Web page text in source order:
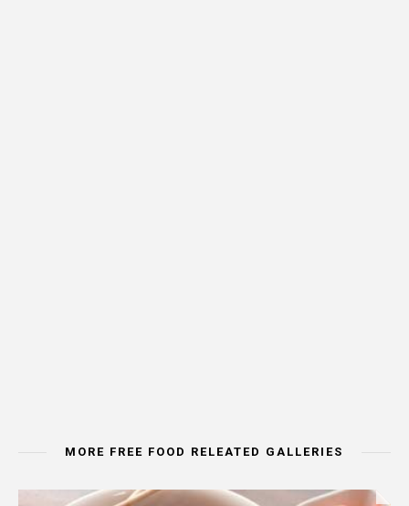
MORE FREE FOOD RELEATED GALLERIES